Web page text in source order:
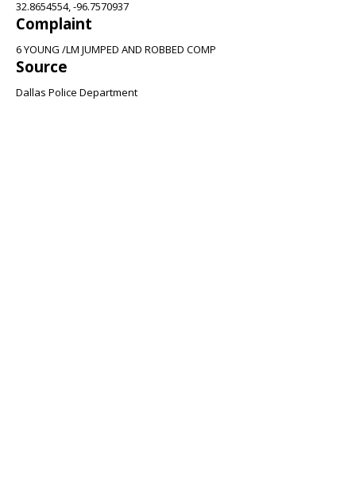
32.8654554, -96.7570937
Complaint
6 YOUNG /LM JUMPED AND ROBBED COMP
Source
Dallas Police Department